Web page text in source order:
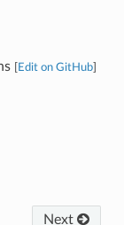
Edit on GitHub]
Next